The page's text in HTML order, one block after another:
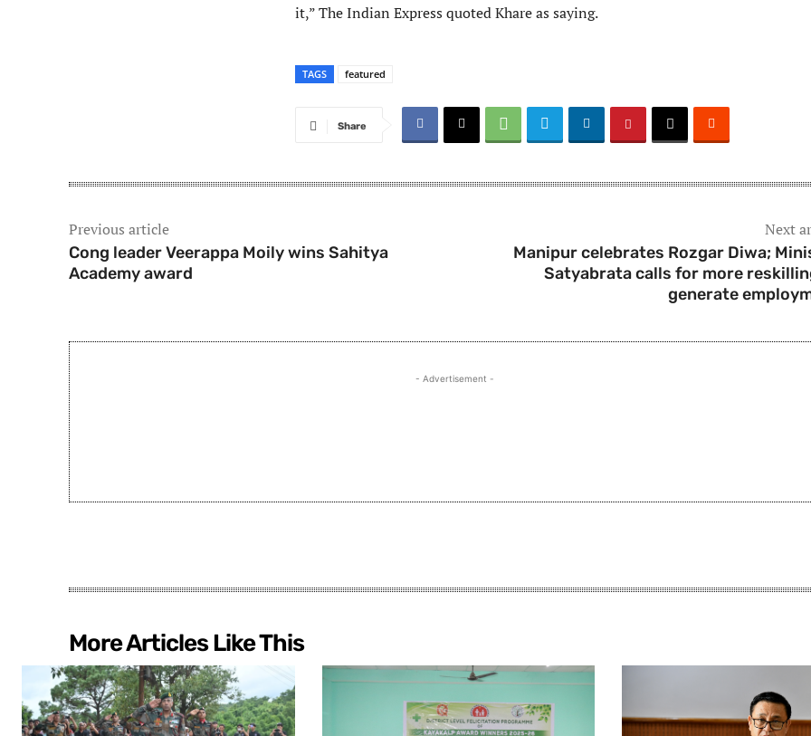
it,” The Indian Express quoted Khare as saying.
TAGS featured
Share
Previous article
Cong leader Veerappa Moily wins Sahitya
Academy award
Next
Manipur celebrates Rozgar Diwa;
Satyabrata calls for more
generate
- Advertisement -
More Articles Like This